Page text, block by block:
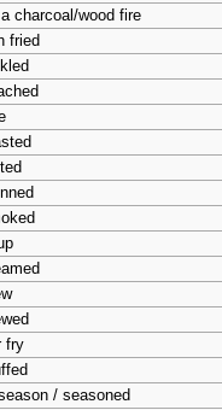
charcoal/wood fire
fried
fry
/ seasoned